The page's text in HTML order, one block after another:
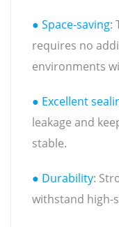
● Space-saving:
requires no
environments
● Excellent
leakage and
stable.
● Durability:
withstand high-